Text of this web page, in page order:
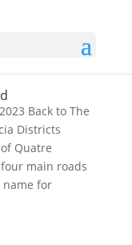
Back to The
Districts
Quatre
main roads
name for